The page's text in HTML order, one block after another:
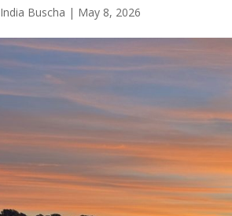
India Buscha | May 8, 2026